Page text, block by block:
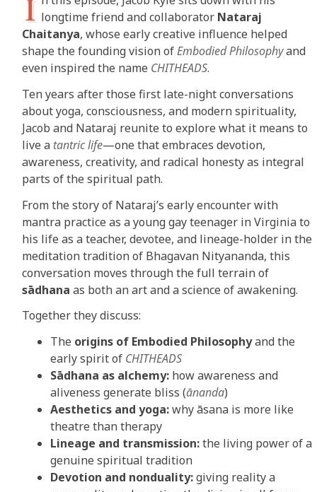
longtime friend and collaborator Nataraj
Chaitanya, whose early creative influence helped
shape the founding vision ofEmbodied Philosophyand
even inspired the name CHITHEADS.
Ten years after those first late-night conversations
about yoga, consciousness, and modern spirituality,
Jacob and Nataraj reunite to explore what it means to
live a tantric life—one that embraces devotion,
awareness, creativity, and radical honesty as integral
parts of the spiritual path.
From the story of Nataraj’s early encounter with
mantra practice as a young gay teenager in Virginia to
his life as a teacher, devotee, and lineage-holder in the
meditation tradition of Bhagavan Nityananda, this
conversation moves through the full terrain of
sādhana as both an art and a science of awakening.
Together they discuss:
The origins of Embodied Philosophyand the
early spirit of CHITHEADS
Sādhana as alchemy:how awareness and
aliveness generate bliss (ānanda)
Aesthetics and yoga:why āsana is more like
theatre than therapy
Lineage and transmission:the living power of a
genuine spiritual tradition
Devotion and nonduality:giving reality a